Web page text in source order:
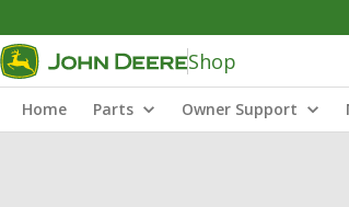
Shop
Home Parts Owner Support